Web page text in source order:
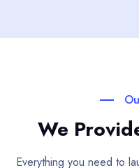
We
Everything you need to